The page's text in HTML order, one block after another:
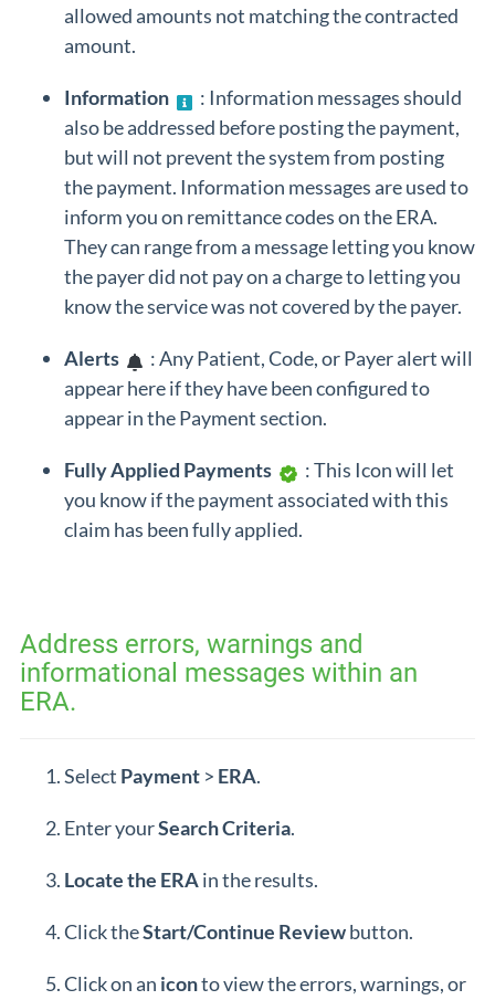
allowed amounts not matching the contracted
amount.
Information
: Information messages should
also be addressed before posting the payment,
but will not prevent the system from posting
the payment. Information messages are used to
inform you on remittance codes on the ERA.
They can range from a message letting you know
the payer did not pay on a charge to letting you
know the service was not covered by the payer.
Alerts
: Any Patient, Code, or Payer alert will
appear here if they have been configured to
appear in the Payment section.
Fully Applied Payments
: This Icon will let
you know if the payment associated with this
claim has been fully applied.
Address errors, warnings and
informational messages within an
ERA.
Select Payment > ERA.
Enter yourSearchCriteria.
Locate the ERAin the results.
Click theStart/Continue Reviewbutton.
Click on an iconto view the errors, warnings, or